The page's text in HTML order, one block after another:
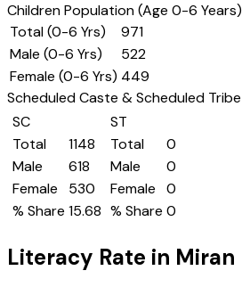
Children Population (Age 0-6 Years)
Total (0-6 Yrs)
971
Male (0-6 Yrs)
522
Female (0-6 Yrs) 449
Scheduled Caste & Scheduled Tribe
SC
Total
1148
Male
618
Female
530
% Share 15.68
ST
Total
0
Male
0
Female
0
% Share 0
Literacy Rate in Miran